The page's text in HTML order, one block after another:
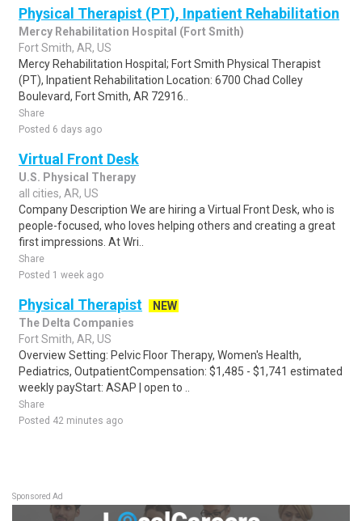
Physical Therapist (PT), Inpatient Rehabilitation
Mercy Rehabilitation Hospital (Fort Smith)
Fort Smith, AR, US
Mercy Rehabilitation Hospital; Fort Smith Physical Therapist
(PT), Inpatient Rehabilitation Location: 6700 Chad Colley
Boulevard, Fort Smith, AR 72916..
Share
Posted 6 days ago
Virtual Front Desk
U.S. Physical Therapy
all cities, AR, US
Company Description We are hiring a Virtual Front Desk, who is
people-focused, who loves helping others and creating a great
first impressions. At Wri..
Share
Posted 1 week ago
Physical Therapist
NEW
The Delta Companies
Fort Smith, AR, US
Overview Setting: Pelvic Floor Therapy, Women's Health,
Pediatrics, OutpatientCompensation: $1,485 - $1,741 estimated
weekly payStart: ASAP | open to ..
Share
Posted 42 minutes ago
Sponsored Ad